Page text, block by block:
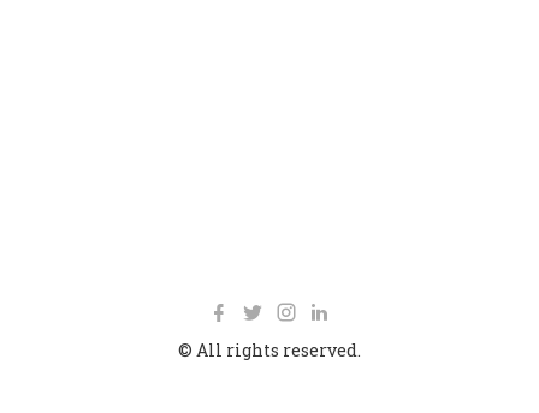
© All rights reserved.